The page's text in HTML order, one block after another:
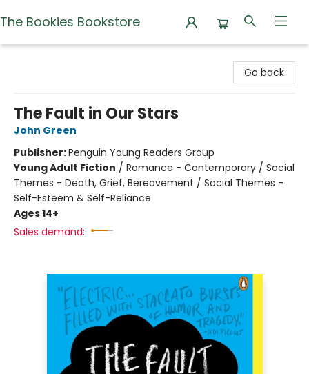
The Bookies Bookstore
Go back
The Fault in Our Stars
John Green
Publisher:Penguin Young Readers Group
Young Adult Fiction / Romance - Contemporary / Social
Themes - Death, Grief, Bereavement / Social Themes -
Self-Esteem & Self-Reliance
Ages 14+
Sales demand: